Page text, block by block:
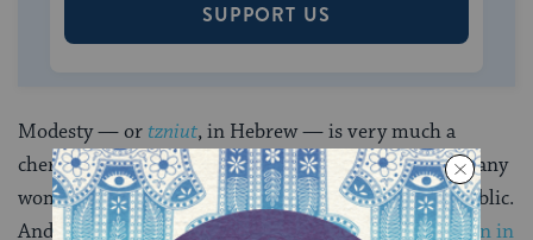
SUPPORT US
Modesty — ortzniut, in Hebrew — is very much a
cherished value in the Orthodox community, with many
women covering most of their bodies when out in public.
And some ancient teachings
do describe modesty, even in